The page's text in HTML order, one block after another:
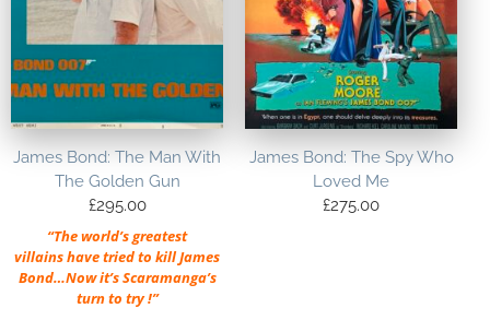
James Bond: The Man With
The Golden Gun
£295.00
“The world’s greatest
villains have tried to kill James
Bond…Now it’s Scaramanga’s
turn to try !”
James Bond: The Spy Who
Loved Me
£275.00